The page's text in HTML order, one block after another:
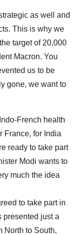
as well and
This is why we
target of 20,000
Macron. You
us to be
gone, we want to
French health
France, for India
ready to take part
Modi wants to
much the idea
to take part in
presented just a
North to South,